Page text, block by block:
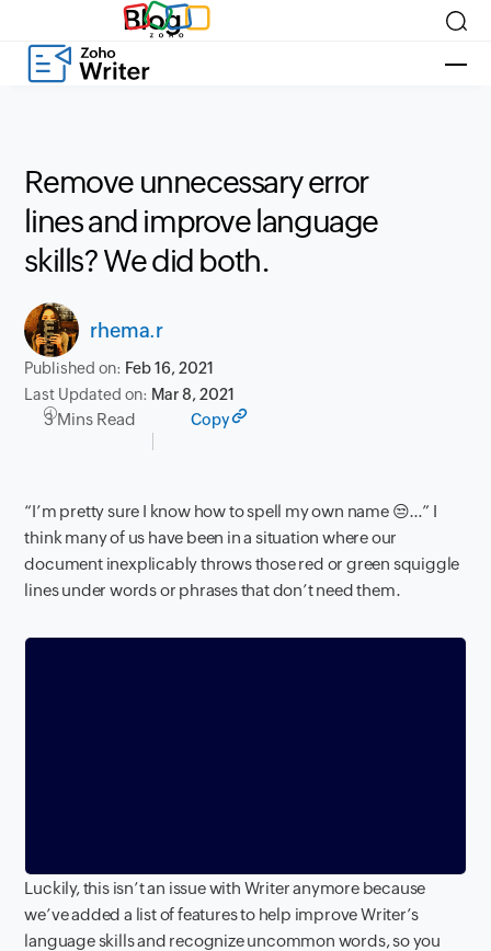
Blog
Remove unnecessary error
lines and improve language
skills? We did both.
rhema.r
Published on: Feb 16, 2021
Last Updated on: Mar 8, 2021
3 Mins Read Copy
“I’m pretty sure I know how to spell my own name 😒…” I
think many of us have been in a situation where our
document inexplicably throws those red or green squiggle
lines under words or phrases that don’t need them.
Luckily, this isn’t an issue with Writer anymore because
we’ve added a list of features to help improve Writer’s
language skills and recognize uncommon words, so you